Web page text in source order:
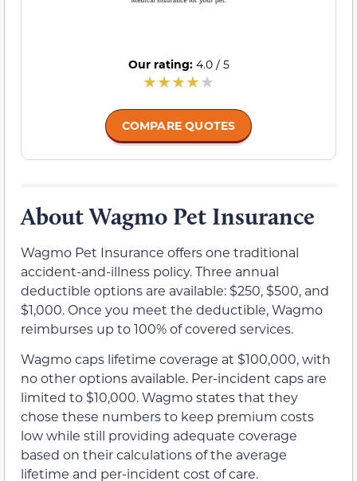
Our rating: 4.0 / 5
COMPARE QUOTES
About Wagmo Pet Insurance
Wagmo Pet Insurance offers one traditional
accident-and-illness policy. Three annual
deductible options are available: $250, $500, and
$1,000. Once you meet the deductible, Wagmo
reimburses up to 100% of covered services.
Wagmo caps lifetime coverage at $100,000, with
no other options available. Per-incident caps are
limited to $10,000. Wagmo states that they
chose these numbers to keep premium costs
low while still providing adequate coverage
based on their calculations of the average
lifetime and per-incident cost of care.